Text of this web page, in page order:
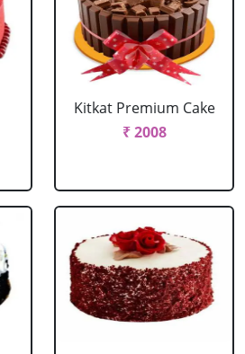
Kitkat Premium Cake
₹ 2008